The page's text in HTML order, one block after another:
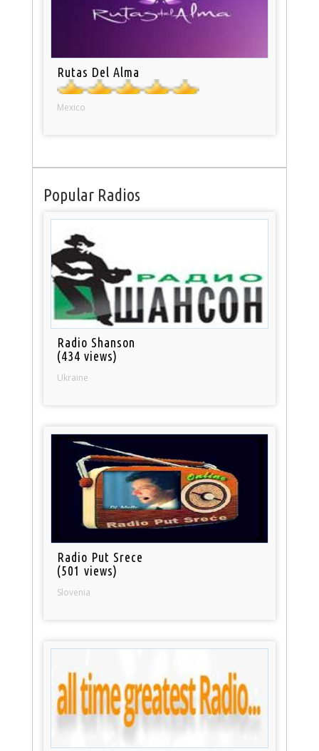
Rutas Del Alma
Mexico
Popular Radios
Radio Shanson
(434 views)
Ukraine
Radio Put Srece
(501 views)
Slovenia